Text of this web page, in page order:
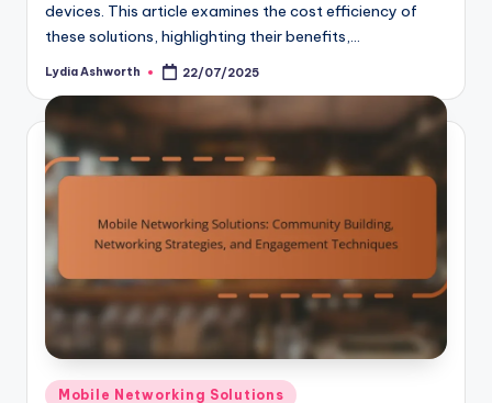
devices. This article examines the cost efficiency of
these solutions, highlighting their benefits,…
Posted
Lydia Ashworth 22/07/2025
Posted
Mobile Networking Solutions